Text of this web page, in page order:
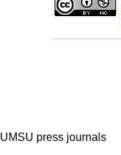
UMSU press journals